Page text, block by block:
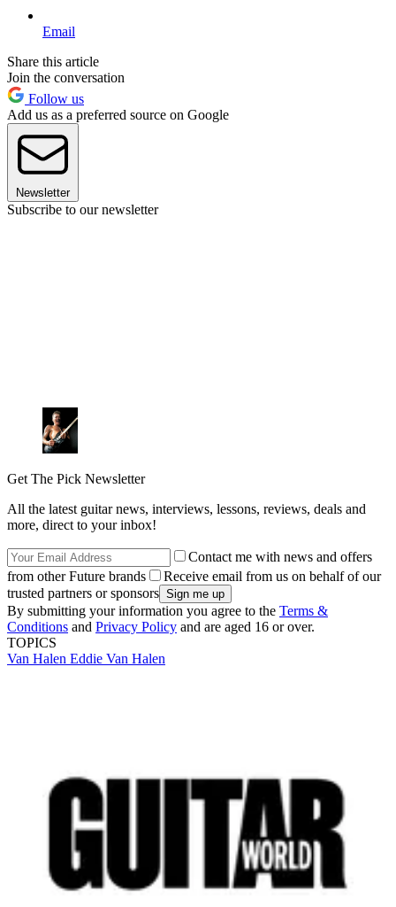
Email
Share this article
Join the conversation
Follow us
Add us as a preferred source on Google
Newsletter
Subscribe to our newsletter
Get The Pick Newsletter
All the latest guitar news, interviews, lessons, reviews, deals and
more, direct to your inbox!
Contact me with news and offers
from other Future brands
Receive email from us on behalf of our
trusted partners or sponsors
By submitting your information you agree to the Terms &
Conditions and Privacy Policy and are aged 16 or over.
TOPICS
Van Halen Eddie Van Halen